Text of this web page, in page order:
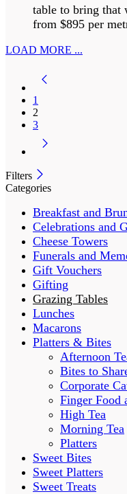
table to bring that
from $895 per
LOAD MORE ...
1
2
3
Filters
Categories
Breakfast and
Celebrations and
Cheese Towers
Funerals and
Gift Vouchers
Gifting
Grazing Tables
Lunches
Macarons
Platters & Bites
Afternoon
Bites to
Corporate
Finger Food
High Tea
Morning Tea
Platters
Sweet Bites
Sweet Platters
Sweet Treats